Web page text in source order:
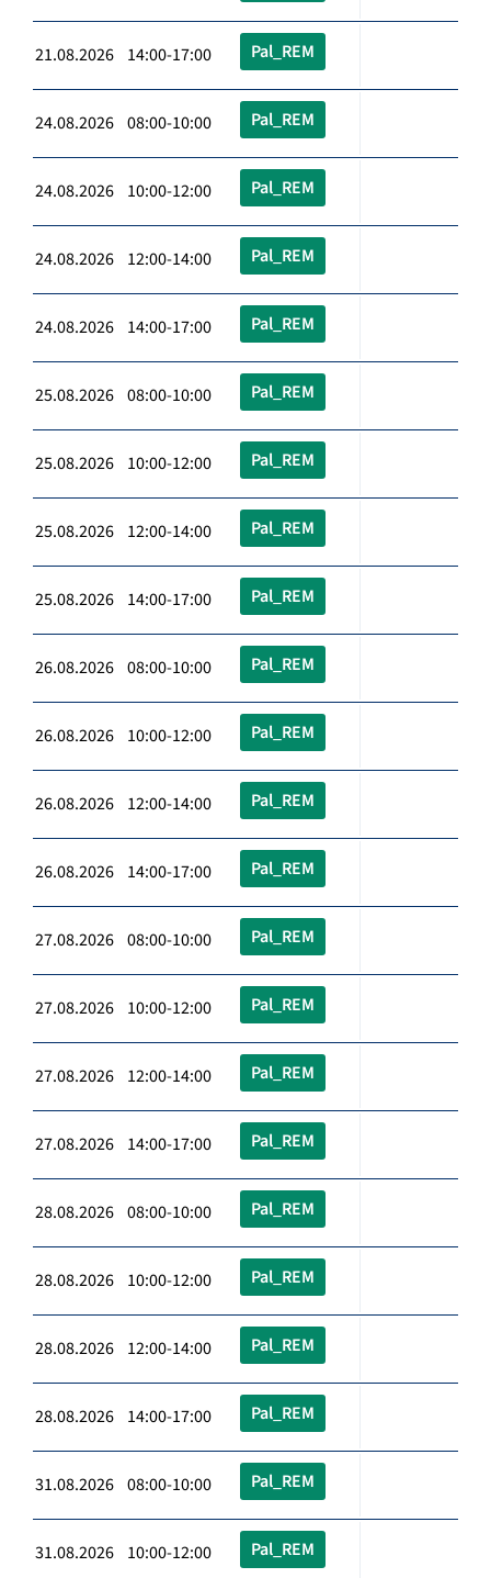
21.08.2026 14:00-17:00 Pal_REM
24.08.2026 08:00-10:00 Pal_REM
24.08.2026 10:00-12:00 Pal_REM
24.08.2026 12:00-14:00 Pal_REM
24.08.2026 14:00-17:00 Pal_REM
25.08.2026 08:00-10:00 Pal_REM
25.08.2026 10:00-12:00 Pal_REM
25.08.2026 12:00-14:00 Pal_REM
25.08.2026 14:00-17:00 Pal_REM
26.08.2026 08:00-10:00 Pal_REM
26.08.2026 10:00-12:00 Pal_REM
26.08.2026 12:00-14:00 Pal_REM
26.08.2026 14:00-17:00 Pal_REM
27.08.2026 08:00-10:00 Pal_REM
27.08.2026 10:00-12:00 Pal_REM
27.08.2026 12:00-14:00 Pal_REM
27.08.2026 14:00-17:00 Pal_REM
28.08.2026 08:00-10:00 Pal_REM
28.08.2026 10:00-12:00 Pal_REM
28.08.2026 12:00-14:00 Pal_REM
28.08.2026 14:00-17:00 Pal_REM
31.08.2026 08:00-10:00 Pal_REM
31.08.2026 10:00-12:00 Pal_REM